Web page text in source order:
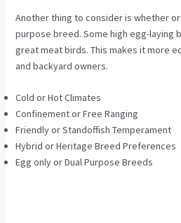
Another thing to consider is whether
purpose breed. Some high egg-laying
great meat birds. This makes it more
and backyard owners.
Cold or Hot Climates
Confinement or Free Ranging
Friendly or Standoffish Temperament
Hybrid or Heritage Breed Preferences
Egg only or Dual Purpose Breeds